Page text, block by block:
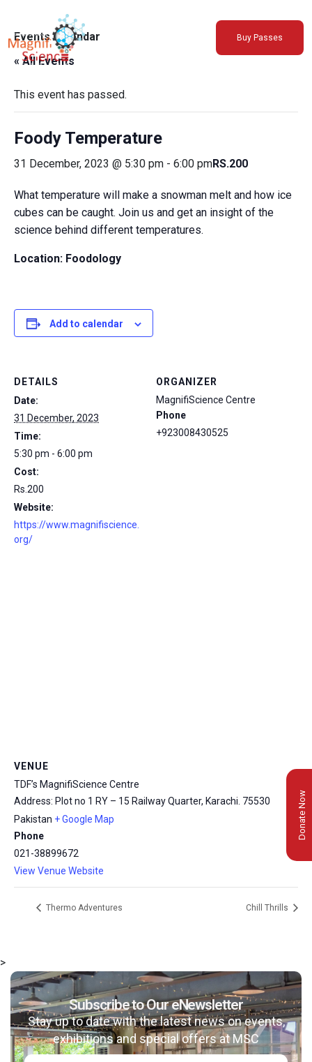
About Us
Exhibitions
Sustainability
Support Us
msc@dawoodfoundation.org
+92 (021) 388 99 672
Buy Passes
Events Calendar
« All Events
This event has passed.
Foody Temperature
31 December, 2023 @ 5:30 pm - 6:00 pmRS.200
What temperature will make a snowman melt and how ice
cubes can be caught. Join us and get an insight of the
science behind different temperatures.
Location: Foodology
Add to calendar
DETAILS
Date:
31 December, 2023
Time:
5:30 pm - 6:00 pm
Cost:
Rs.200
Website:
https://www.magnifiscience.
org/
ORGANIZER
MagnifiScience Centre
Phone
+923008430525
VENUE
TDF’s MagnifiScience Centre
Address: Plot no 1 RY – 15 Railway Quarter, Karachi. 75530
Pakistan + Google Map
Phone
021-38899672
View Venue Website
Thermo Adventures Chill Thrills
Donate Now
>
Subscribe to Our eNewsletter
Stay up to date with the latest news on events,
exhibitions and special offers at MSC